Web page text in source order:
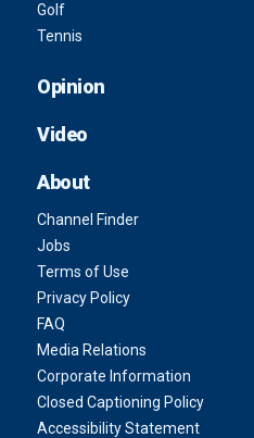
Golf
Tennis
Opinion
Video
About
Channel Finder
Jobs
Terms of Use
Privacy Policy
FAQ
Media Relations
Corporate Information
Closed Captioning Policy
Accessibility Statement